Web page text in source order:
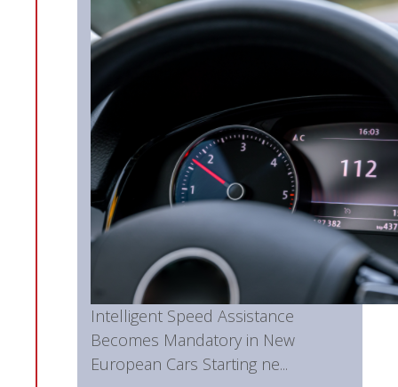
Intelligent Speed Assistance
Becomes Mandatory in New
European Cars Starting ne...